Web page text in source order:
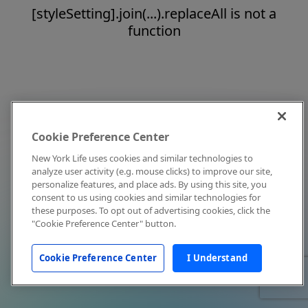
[styleSetting].join(...).replaceAll is not a
function
Cookie Preference Center
New York Life uses cookies and similar technologies to
analyze user activity (e.g. mouse clicks) to improve our site,
personalize features, and place ads. By using this site, you
consent to us using cookies and similar technologies for
these purposes. To opt out of advertising cookies, click the
"Cookie Preference Center" button.
Cookie Preference Center I Understand